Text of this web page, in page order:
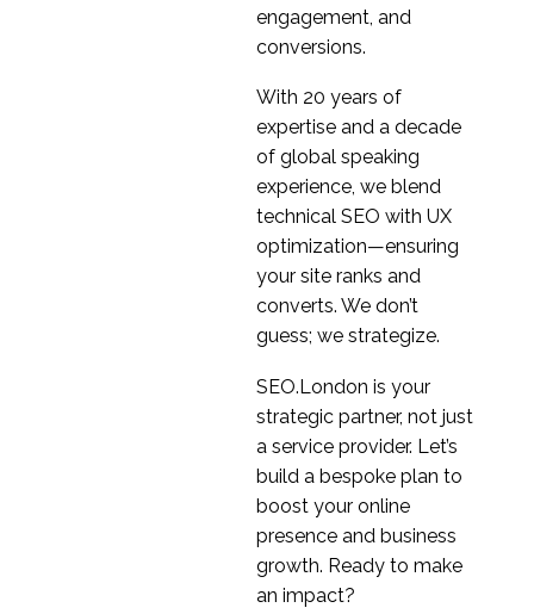
Is AxureRP the best
tool for Prototyping?
2
Accessibility Audit
4
Persona Development
3
4
The Benefits of User
3
Constructing Screeners
for Usability Tests
3
engagement, and
conversions.
With 20 years of
expertise and a decade
of global speaking
experience, we blend
technical SEO with UX
optimization—ensuring
your site ranks and
converts. We don’t
guess; we strategize.
SEO.London is your
strategic partner, not just
a service provider. Let’s
build a bespoke plan to
boost your online
presence and business
growth. Ready to make
an impact?